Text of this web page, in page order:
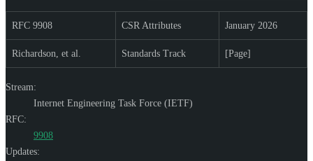
RFC 9908 CSR Attributes January 2026
Richardson, et al. Standards Track [Page]
Stream:
Internet Engineering Task Force (IETF)
RFC:
9908
Updates: